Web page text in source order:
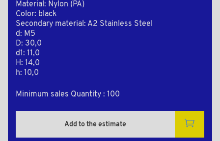
Material: Nylon (PA)
Color: black
Secondary material: A2 Stainless Steel
d: M5
D: 30,0
d1: 11,0
H: 14,0
h: 10,0
Minimum sales Quantity : 100
Add to the estimate